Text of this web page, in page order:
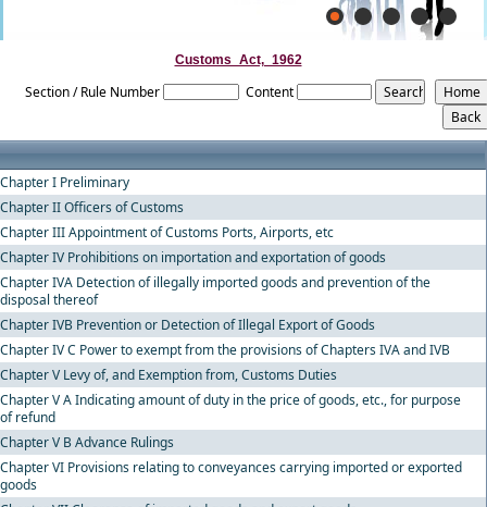
Customs_Act,_1962
Section / Rule Number Content
Chapter I Preliminary
Chapter II Officers of Customs
Chapter III Appointment of Customs Ports, Airports, etc
Chapter IV Prohibitions on importation and exportation of goods
Chapter IVA Detection of illegally imported goods and prevention of the
disposal thereof
Chapter IVB Prevention or Detection of Illegal Export of Goods
Chapter IV C Power to exempt from the provisions of Chapters IVA and IVB
Chapter V Levy of, and Exemption from, Customs Duties
Chapter V A Indicating amount of duty in the price of goods, etc., for purpose
of refund
Chapter V B Advance Rulings
Chapter VI Provisions relating to conveyances carrying imported or exported
goods